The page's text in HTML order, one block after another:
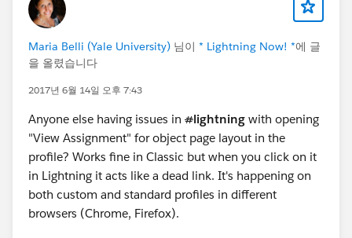
Maria Belli (Yale University) 님이 * Lightning Now! *에 글
을 올렸습니다
2017년 6월 14일 오후 7:43
Anyone else having issues in #lightning with opening
"View Assignment" for object page layout in the
profile? Works fine in Classic but when you click on it
in Lightning it acts like a dead link. It's happening on
both custom and standard profiles in different
browsers (Chrome, Firefox).